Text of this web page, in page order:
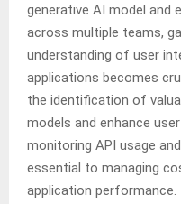
generative AI model and
across multiple teams,
understanding of user
applications becomes
the identification of
models and enhance
monitoring API usage
essential to managing
application performance.